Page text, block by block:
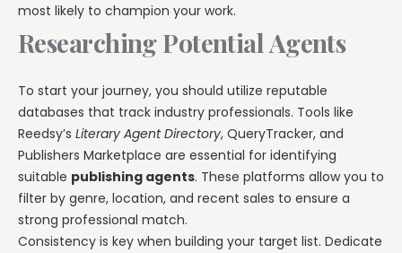
most likely to champion your work.
Researching Potential Agents
To start your journey, you should utilize reputable
databases that track industry professionals. Tools like
Reedsy’s Literary Agent Directory, QueryTracker, and
Publishers Marketplace are essential for identifying
suitable publishing agents. These platforms allow you to
filter by genre, location, and recent sales to ensure a
strong professional match.
Consistency is key when building your target list. Dedicate